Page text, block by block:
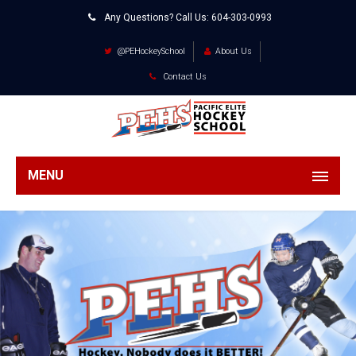
Any Questions? Call Us: 604-303-0993
@PEHockeySchool About Us
Contact Us
MENU